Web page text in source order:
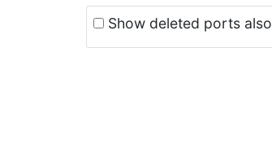
Show deleted ports also